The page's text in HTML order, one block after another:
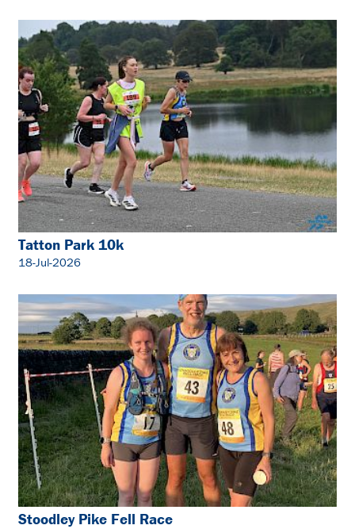
Tatton Park 10k
18-Jul-2026
Stoodley Pike Fell Race